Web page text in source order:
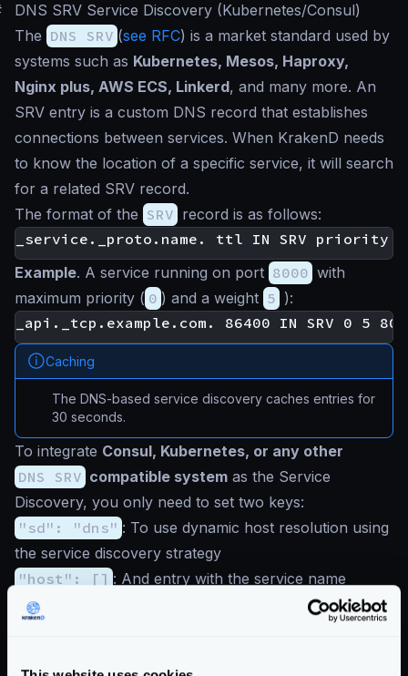
DNS SRV Service Discovery (Kubernetes/Consul)
The DNS SRV (see RFC) is a market standard used by
systems such as Kubernetes, Mesos, Haproxy,
Nginx plus, AWS ECS, Linkerd, and many more. An
SRV entry is a custom DNS record that establishes
connections between services. When KrakenD needs
to know the location of a specific service, it will search
for a related SRV record.
The format of the SRV record is as follows:
Example. A service running on port 8000 with
maximum priority ( 0 ) and a weight 5 ):
Caching
The DNS-based service discovery caches entries for
30 seconds.
To integrate Consul, Kubernetes, or any other
DNS SRV compatible system as the Service
Discovery, you only need to set two keys:
"sd": "dns" : To use dynamic host resolution using
the service discovery strategy
"host": [] : And entry with the service name
providing the resolution (e.g.: Consul address)